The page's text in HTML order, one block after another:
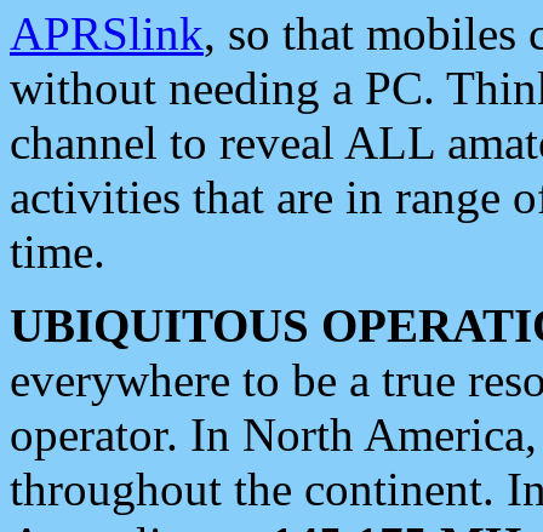
APRSlink, so that mobiles
without needing a PC.
channel to reveal ALL
activities that are in range
time.
UBIQUITOUS
everywhere to be a true
operator. In North
throughout the continent.